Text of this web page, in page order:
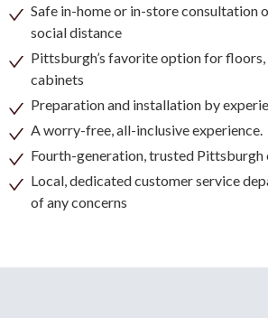
Safe in-home or in-store consultation
social distance
Pittsburgh’s favorite option for
cabinets
Preparation and installation by
A worry-free, all-inclusive experience.
Fourth-generation, trusted Pittsburgh
Local, dedicated customer service
of any concerns